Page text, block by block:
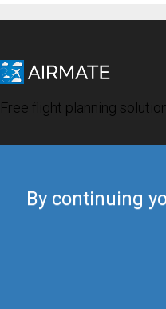
By continuing
Free flight planning